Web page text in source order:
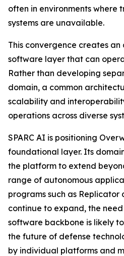
often in environments
systems are unavailable.
This convergence creates
software layer that can
Rather than developing
domain, a common
scalability and
operations across diverse
SPARC AI is positioning
foundational layer. Its
the platform to extend
range of autonomous
programs such as Replicator
continue to expand, the
software backbone is likely
the future of defense
by individual platforms and